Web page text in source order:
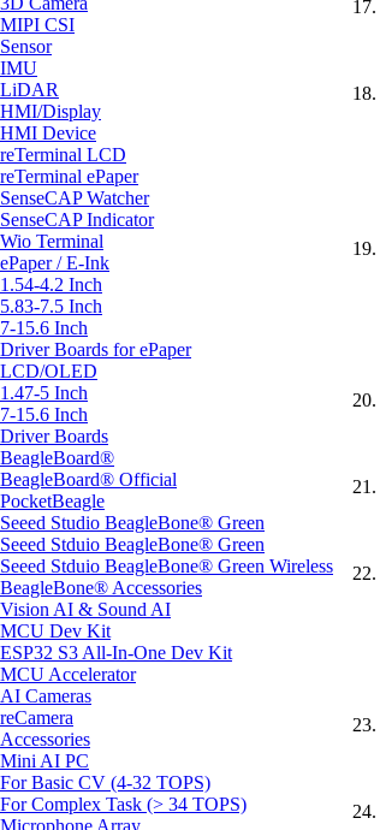
MIPI CSI
Sensor
IMU
LiDAR
HMI/Display
HMI Device
reTerminal LCD
reTerminal ePaper
SenseCAP Watcher
SenseCAP Indicator
Wio Terminal
ePaper / E-Ink
1.54-4.2 Inch
5.83-7.5 Inch
7-15.6 Inch
Driver Boards for ePaper
LCD/OLED
1.47-5 Inch
7-15.6 Inch
Driver Boards
BeagleBoard®
BeagleBoard® Official
PocketBeagle
Seeed Studio BeagleBone® Green
Seeed Stduio BeagleBone® Green
Seeed Stduio BeagleBone® Green Wireless
BeagleBone® Accessories
Vision AI & Sound AI
MCU Dev Kit
ESP32 S3 All-In-One Dev Kit
MCU Accelerator
AI Cameras
reCamera
Accessories
Mini AI PC
For Basic CV (4-32 TOPS)
For Complex Task (> 34 TOPS)
Microphone Array